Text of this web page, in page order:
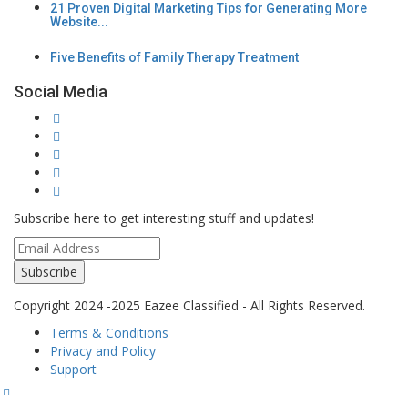
21 Proven Digital Marketing Tips for Generating More
Website...
Five Benefits of Family Therapy Treatment
Social Media
Subscribe here to get interesting stuff and updates!
Subscribe
Copyright 2024 -2025 Eazee Classified - All Rights Reserved.
Terms & Conditions
Privacy and Policy
Support